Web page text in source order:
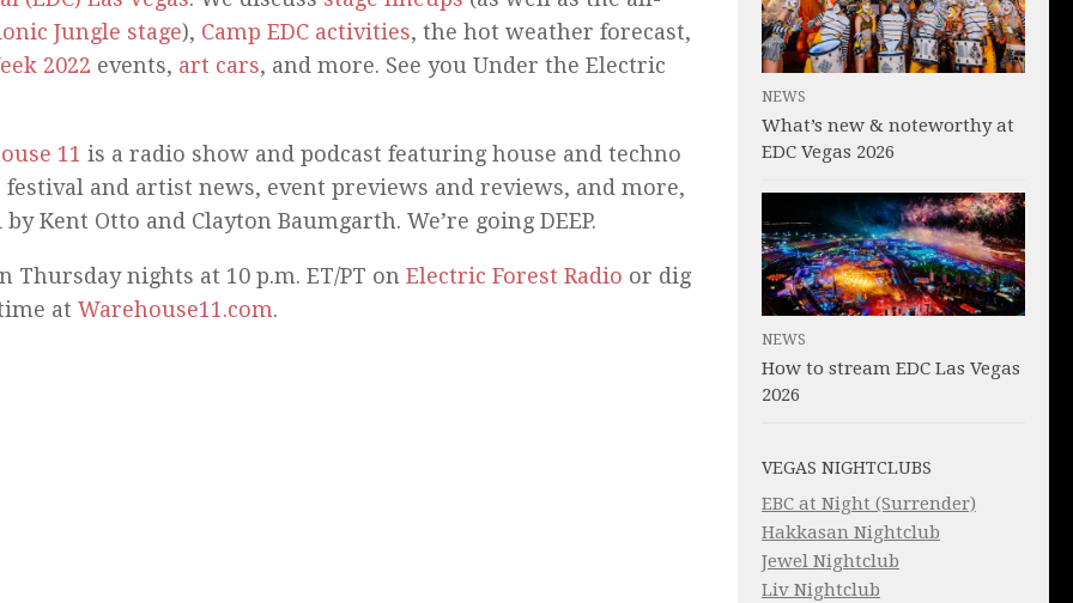
Jungle stage), Camp EDC activities, the hot weather forecast,
2022 events, art cars, and more. See you Under the Electric
11 is a radio show and podcast featuring house and techno
festival and artist news, event previews and reviews, and more,
Kent Otto and Clayton Baumgarth. We’re going DEEP.
Thursday nights at 10 p.m. ET/PT on Electric Forest Radio or dig
at Warehouse11.com.
NEWS
What’s new & noteworthy at
EDC Vegas 2026
NEWS
How to stream EDC Las Vegas
2026
VEGAS NIGHTCLUBS
EBC at Night (Surrender)
Hakkasan Nightclub
Jewel Nightclub
Liv Nightclub